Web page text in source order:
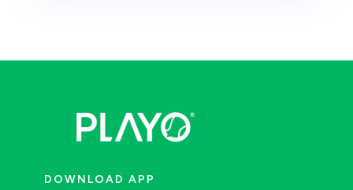
DOWNLOAD APP